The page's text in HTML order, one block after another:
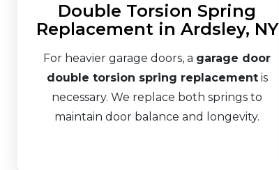
Double Torsion Spring
Replacement in Ardsley, NY
For heavier garage doors, a garage door
double torsion spring replacementis
necessary. We replace both springs to
maintain door balance and longevity.